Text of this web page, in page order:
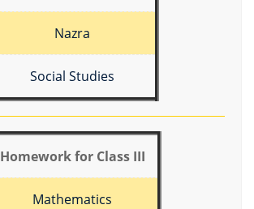
Nazra
Social Studies
Homework for Class III
Mathematics